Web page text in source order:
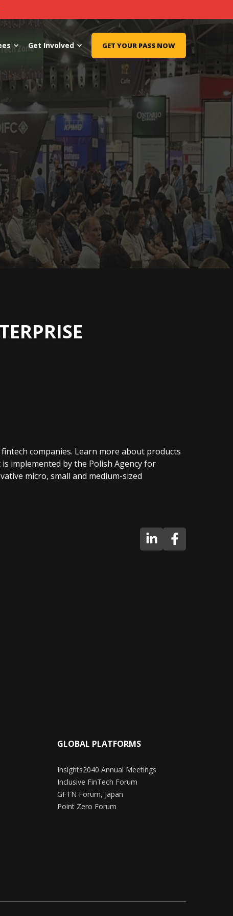
Get Involved GET YOUR PASS NOW
companies. Learn more about products
implemented by the Polish Agency for
micro, small and medium-sized
GLOBAL PLATFORMS
Insights2040 Annual Meetings
Inclusive FinTech Forum
GFTN Forum, Japan
Point Zero Forum